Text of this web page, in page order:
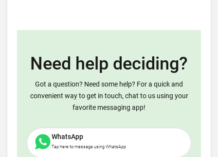
Need help deciding?
Got a question? Need some help? For a quick and
convenient way to get in touch, chat to us using your
favorite messaging app!
WhatsApp
Tap here to message using WhatsApp